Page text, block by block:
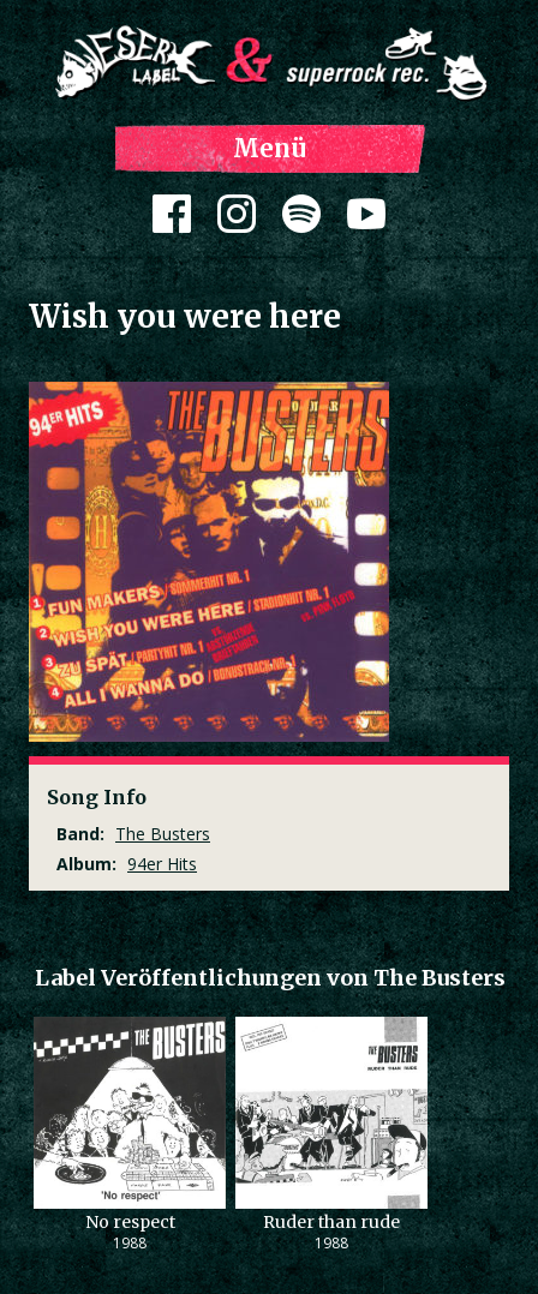
Menü
Zum Inhalt springen
Wish you were here
Song Info
Band: The Busters
Album: 94er Hits
Label Veröffentlichungen von The Busters
No respect
1988
Ruder than rude
1988